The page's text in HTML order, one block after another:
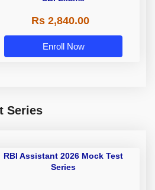
Rs 2,840.00
Enroll Now
Series
RBI Assistant 2026 Mock Test
Series